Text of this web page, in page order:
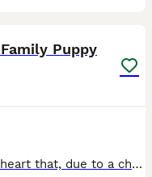
Puppy
DEPOSIT TAKEN It is with a heavy heart that, due to a change in personal circumstances, we are looking for a loving new home for our beautiful 5-month-old F2B Labradoodle. He has been raised in a fam